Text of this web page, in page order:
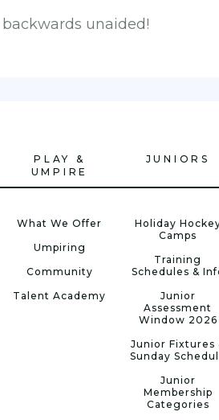
unaided!
PLAY &
UMPIRE
What We Offer
Umpiring
Community
Talent Academy
JUNIORS
Holiday
Camps
Training
Schedules &
Junior
Assessment
Window 2026
Junior Fixtures
Sunday
Junior
Membership
Categories